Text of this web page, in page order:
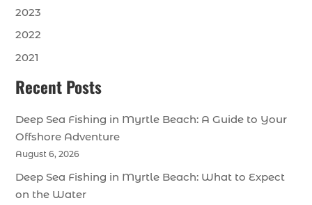
2023
2022
2021
Recent Posts
Deep Sea Fishing in Myrtle Beach: A Guide to Your
Offshore Adventure
August 6, 2026
Deep Sea Fishing in Myrtle Beach: What to Expect
on the Water